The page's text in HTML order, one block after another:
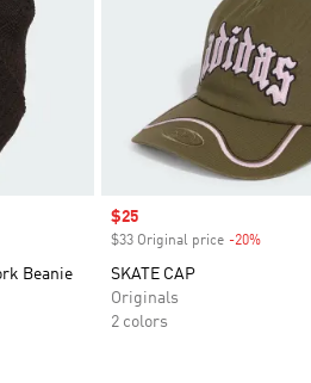
Beanie
Sale price
$25
$33 Original price -20%Discount
SKATE CAP
Originals
2 colors